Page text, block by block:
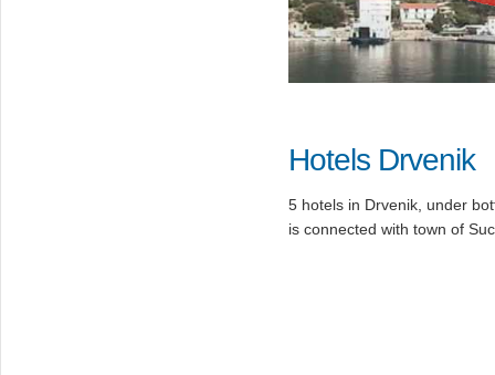
Hotels Drvenik
5 hotels in Drvenik, under
is connected with town of